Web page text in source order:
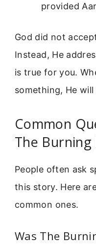
provided
God did not
Instead, He
is true for you.
something, He will
Common
The Burning
People often ask
this story. Here
common ones.
Was The